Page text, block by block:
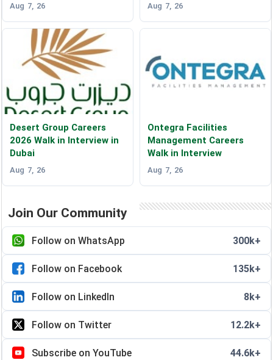
Aug 7, 26 Aug 7, 26
Desert Group Careers
2026 Walk in Interview in
Dubai
Aug 7, 26
Ontegra Facilities
Management Careers
Walk in Interview
Aug 7, 26
Join Our Community
Follow on WhatsApp 300k+
Follow on Facebook 135k+
Follow on LinkedIn 8k+
Follow on Twitter 12.2k+
Subscribe on YouTube 44.6k+